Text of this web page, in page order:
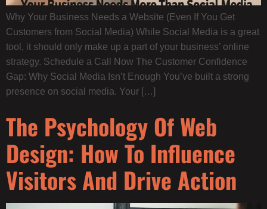
Why Your Business Needs a Website (Even If You Get
Customers from Social Media) While Social Media is a great
tool, it should only make up a part of your business’ online
strategy. Schedule a Call Now The Customer Confidence
Gap: Why Social Media Isn’t Enough You’ve built a strong
presence on social media. Your […]
The Psychology Of Web
Design: How To Influence
Visitors And Drive Action